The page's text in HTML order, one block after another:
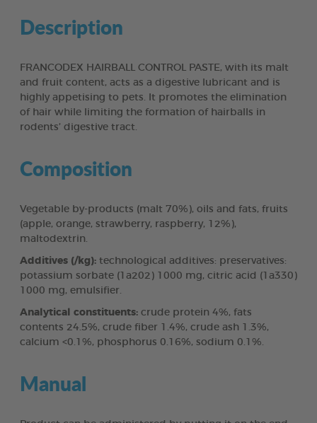
Description
FRANCODEX HAIRBALL CONTROL PASTE, with its malt
and fruit content, acts as a digestive lubricant and is
highly appetising to pets. It promotes the elimination
of hair while limiting the formation of hairballs in
rodents’ digestive tract.
Composition
Vegetable by-products (malt 70%), oils and fats, fruits
(apple, orange, strawberry, raspberry, 12%),
maltodextrin.
Additives (/kg): technological additives: preservatives:
potassium sorbate (1a202) 1000 mg, citric acid (1a330)
1000 mg, emulsifier.
Analytical constituents: crude protein 4%, fats
contents 24.5%, crude fiber 1.4%, crude ash 1.3%,
calcium <0.1%, phosphorus 0.16%, sodium 0.1%.
Manual